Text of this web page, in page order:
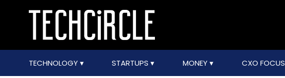
TECHNOLOGY STARTUPS MONEY CXO FOCUS